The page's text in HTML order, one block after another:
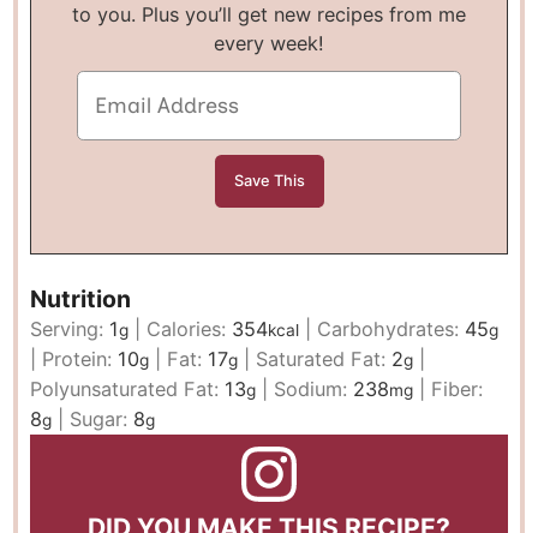
to you. Plus you’ll get new recipes from me
every week!
Nutrition
Serving: 1g Calories: 354kcal Carbohydrates: 45g
Protein: 10g Fat: 17g Saturated Fat: 2g
Polyunsaturated Fat: 13g Sodium: 238mg
Fiber:
8g Sugar: 8g